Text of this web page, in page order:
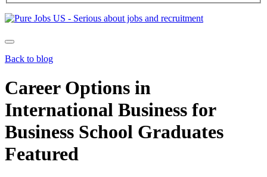
Back to blog
Career Options in
International Business for
Business School Graduates
Featured